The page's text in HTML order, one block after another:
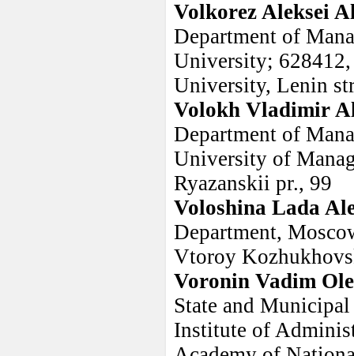
Volkorez Aleksei
Department of
University; 628412,
University, Lenin
Volokh Vladimir
Department of
University of
Ryazanskii pr., 99
Voloshina Lada
Department,
Vtoroy
Voronin Vadim
State and
Institute of